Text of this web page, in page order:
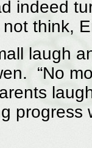
indeed
think,
laugh
“No